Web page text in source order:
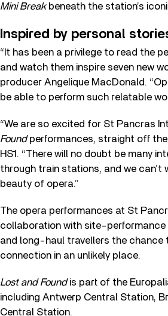
Mini Breakbeneath the station’s
Inspired by personal
“It has been a privilege to read the
and watch them inspire seven new
producer Angelique MacDonald.
be able to perform such relatable
“We are so excited for St Pancras
Foundperformances, straight off the
HS1. “There will no doubt be many
through train stations, and we
beauty of opera.”
The opera performances at St
collaboration with site-performance
and long-haul travellers the chance
connection in an unlikely place.
Lost and Foundis part of the
including Antwerp Central Station,
Central Station.